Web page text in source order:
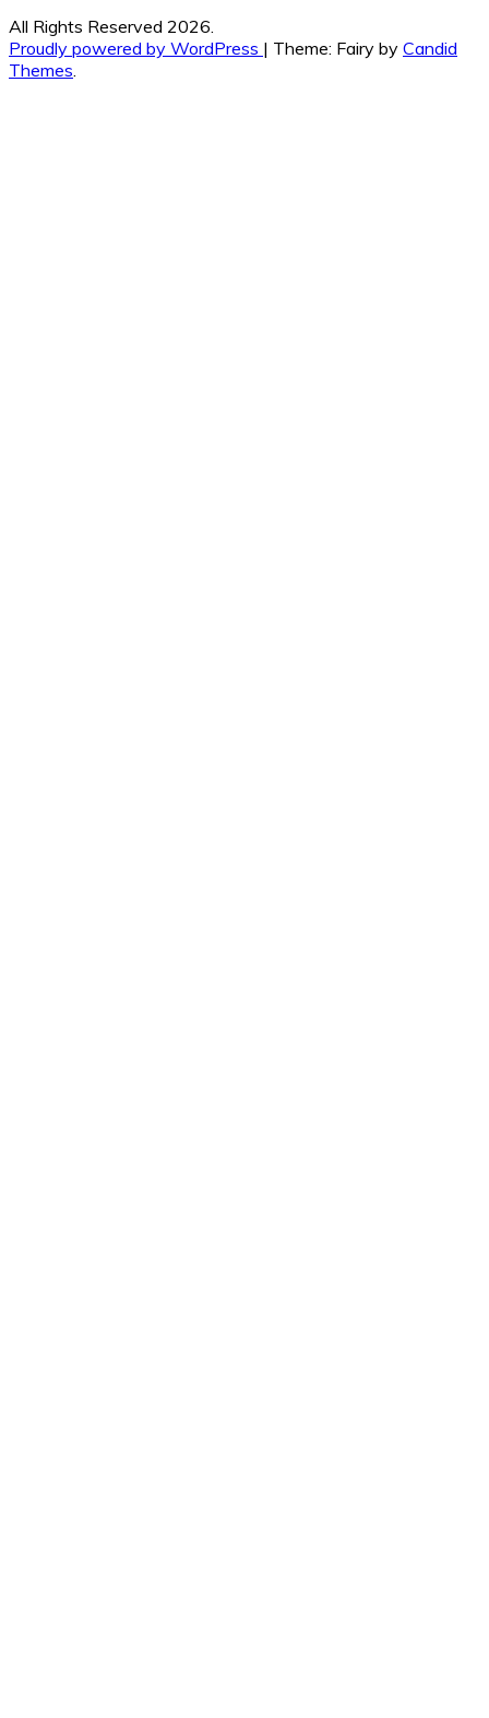
All Rights Reserved 2026.
Proudly powered by WordPress | Theme: Fairy by Candid
Themes.